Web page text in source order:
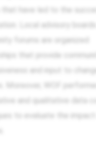
that have led to the
Local advisory boards
forums are organized
that provide
and input to
Moreover, WOF performed
and qualitative data
to evaluate the impact